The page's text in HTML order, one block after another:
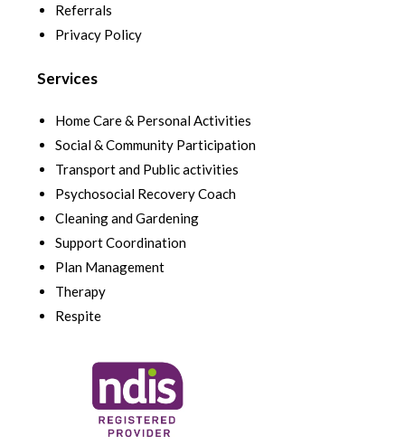
Referrals
Privacy Policy
Services
Home Care & Personal Activities
Social & Community Participation
Transport and Public activities
Psychosocial Recovery Coach
Cleaning and Gardening
Support Coordination
Plan Management
Therapy
Respite